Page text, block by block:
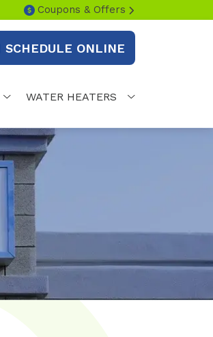
Coupons & Offers
SCHEDULE ONLINE
WATER HEATERS